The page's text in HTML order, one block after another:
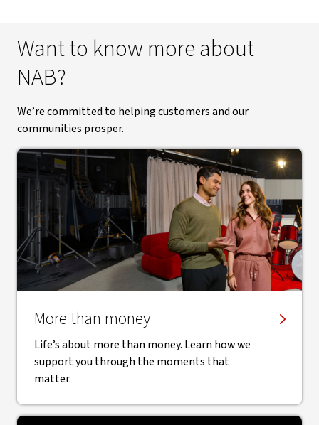
Want to know more about
NAB?
We’re committed to helping customers and our
communities prosper.
More than money
Life’s about more than money. Learn how we
support you through the moments that
matter.